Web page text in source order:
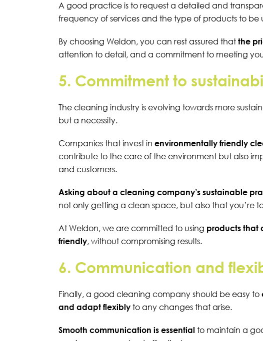
A good practice is to request a detailed and
frequency of services and the type of products to be
By choosing Weldon, you can rest assured that the
attention to detail, and a commitment to meeting
5. Commitment to
The cleaning industry is evolving towards more
but a necessity.
Companies that invest in environmentally friendly
contribute to the care of the environment but also
and customers.
Asking about a cleaning company’s sustainable
not only getting a clean space, but also that you’re
At Weldon, we are committed to using products that
friendly, without compromising results.
6. Communication and
Finally, a good cleaning company should be easy to
and adapt flexibly to any changes that arise.
Smooth communication is essential to maintain a